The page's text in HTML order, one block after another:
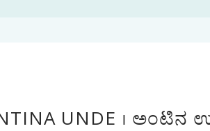
UNDE । ಅಂಟಿನ